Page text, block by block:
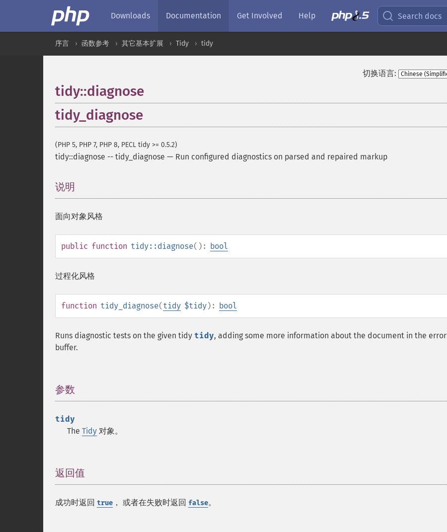
Downloads Documentation Get Involved Help Search docs
序言 函数参考 其它基本扩展 Tidy tidy
切换语言:
tidy::diagnose
tidy_diagnose
(PHP 5, PHP 7, PHP 8, PECL tidy >= 0.5.2)
tidy::diagnose -- tidy_diagnose — Run configured diagnostics on parsed and repaired markup
说明
面向对象风格
public function tidy::diagnose(): bool
过程化风格
function tidy_diagnose(tidy $tidy): bool
Runs diagnostic tests on the given tidy tidy, adding some more information about the document in the error
buffer.
参数
tidy
The Tidy 对象。
返回值
成功时返回 true ， 或者在失败时返回 false。